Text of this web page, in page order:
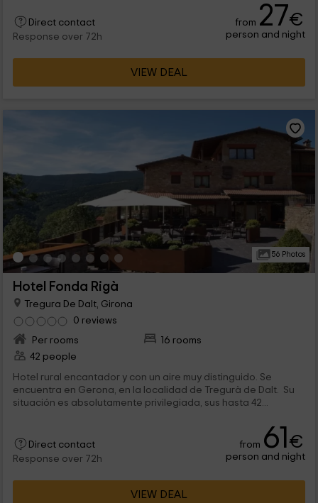
Direct contact
Response over 72h
from 27€
person and night
VIEW DEAL
56 Photos
Hotel Fonda Rigà
Tregura De Dalt, Girona
0 reviews
Per rooms
16 rooms
42 people
Hotel rural encantador y con un aire muy distinguido. Se
encuentra en Gerona, en la localidad de Tregurà de Dalt. Su
situación es absolutamente privilegiada, sus hasta 42...
Direct contact
Response over 72h
from 61€
person and night
VIEW DEAL